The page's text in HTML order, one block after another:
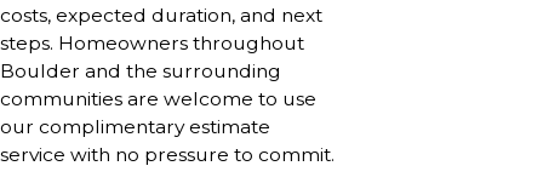
costs, expected duration, and next
steps. Homeowners throughout
Boulder and the surrounding
communities are welcome to use
our complimentary estimate
service with no pressure to commit.